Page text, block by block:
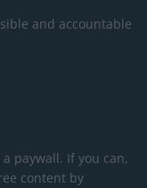
and accountable
paywall. If you can,
content by